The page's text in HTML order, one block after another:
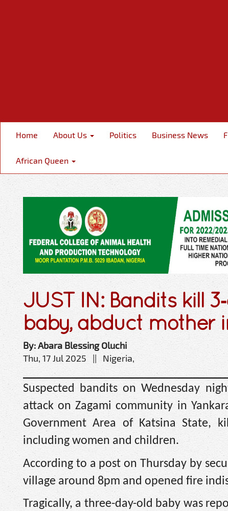
Home About Us Politics Business News
African Queen
JUST IN: Bandits kill
baby, abduct mother
By: Abara Blessing Oluchi
Thu, 17 Jul 2025 || Nigeria,
Suspected bandits on Wednesday
attack on Zagami community in
Government Area of Katsina State,
including women and children.
According to a post on Thursday by
village around 8pm and opened fire
Tragically, a three-day-old baby was